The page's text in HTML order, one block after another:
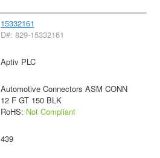
15332161
D#: 829-15332161
Aptiv PLC
Automotive Connectors ASM CONN
12 F GT 150 BLK
RoHS: Not Compliant
439